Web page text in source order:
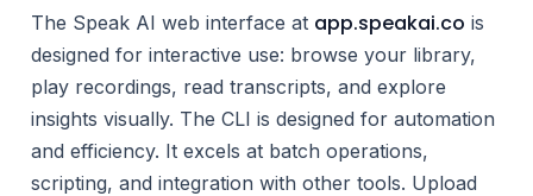
The Speak AI web interface at app.speakai.co is
designed for interactive use: browse your library,
play recordings, read transcripts, and explore
insights visually. The CLI is designed for automation
and efficiency. It excels at batch operations,
scripting, and integration with other tools. Upload